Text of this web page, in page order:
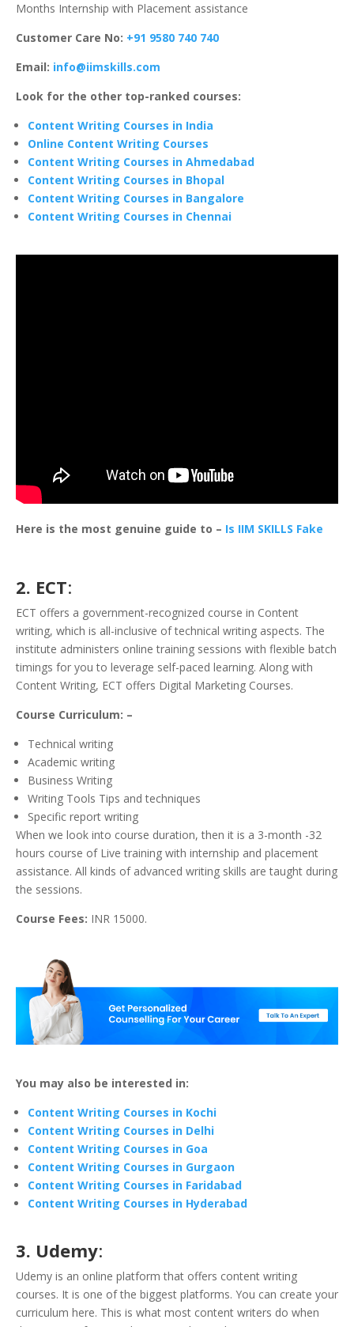
Months Internship with Placement assistance
Customer Care No: +91 9580 740 740
Email: info@iimskills.com
Look for the other top-ranked courses:
Content Writing Courses in India
Online Content Writing Courses
Content Writing Courses in Ahmedabad
Content Writing Courses in Bhopal
Content Writing Courses in Bangalore
Content Writing Courses in Chennai
Here is the most genuine guide to – Is IIM SKILLS Fake
2. ECT:
ECT offers a government-recognized course in Content
writing, which is all-inclusive of technical writing aspects. The
institute administers online training sessions with flexible batch
timings for you to leverage self-paced learning. Along with
Content Writing, ECT offers Digital Marketing Courses.
Course Curriculum: –
Technical writing
Academic writing
Business Writing
Writing Tools Tips and techniques
Specific report writing
When we look into course duration, then it is a 3-month -32
hours course of Live training with internship and placement
assistance. All kinds of advanced writing skills are taught during
the sessions.
Course Fees: INR 15000.
You may also be interested in:
Content Writing Courses in Kochi
Content Writing Courses in Delhi
Content Writing Courses in Goa
Content Writing Courses in Gurgaon
Content Writing Courses in Faridabad
Content Writing Courses in Hyderabad
3. Udemy:
Udemy is an online platform that offers content writing
courses. It is one of the biggest platforms. You can create your
curriculum here. This is what most content writers do when